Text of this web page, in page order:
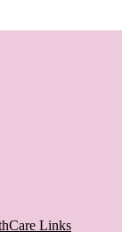
Links